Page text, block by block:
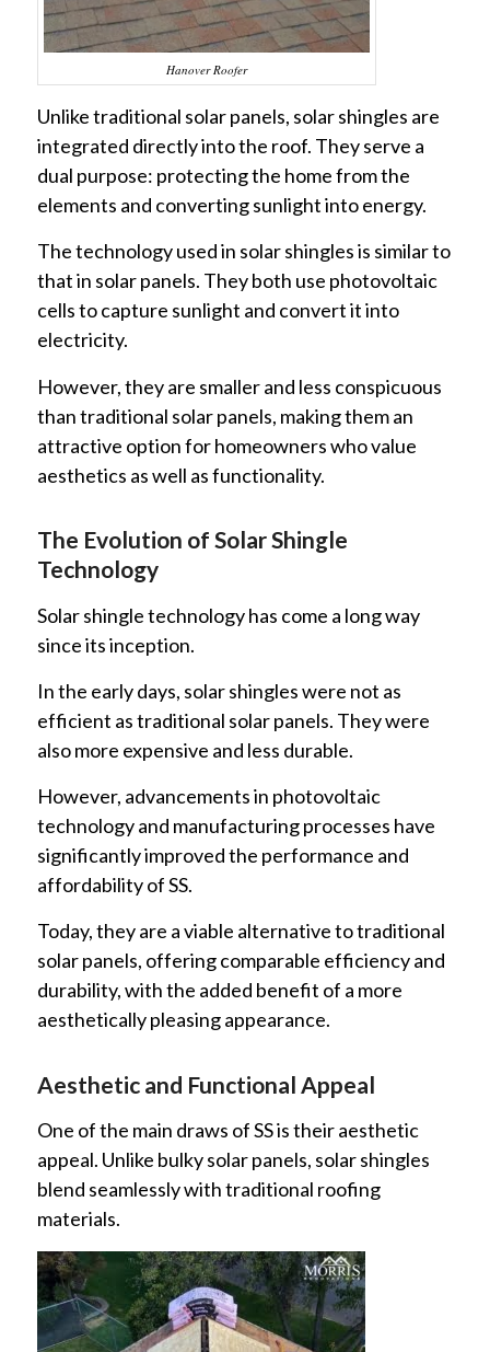
Hanover Roofer
Unlike traditional solar panels, solar shingles are
integrated directly into the roof. They serve a
dual purpose: protecting the home from the
elements and converting sunlight into energy.
The technology used in solar shingles is similar to
that in solar panels. They both use photovoltaic
cells to capture sunlight and convert it into
electricity.
However, they are smaller and less conspicuous
than traditional solar panels, making them an
attractive option for homeowners who value
aesthetics as well as functionality.
The Evolution of Solar Shingle
Technology
Solar shingle technology has come a long way
since its inception.
In the early days, solar shingles were not as
efficient as traditional solar panels. They were
also more expensive and less durable.
However, advancements in photovoltaic
technology and manufacturing processes have
significantly improved the performance and
affordability of SS.
Today, they are a viable alternative to traditional
solar panels, offering comparable efficiency and
durability, with the added benefit of a more
aesthetically pleasing appearance.
Aesthetic and Functional Appeal
One of the main draws of SS is their aesthetic
appeal. Unlike bulky solar panels, solar shingles
blend seamlessly with traditional roofing
materials.